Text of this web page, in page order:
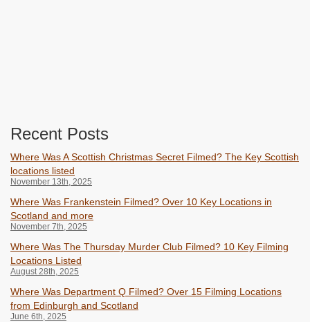
Recent Posts
Where Was A Scottish Christmas Secret Filmed? The Key Scottish
locations listed
November 13th, 2025
Where Was Frankenstein Filmed? Over 10 Key Locations in
Scotland and more
November 7th, 2025
Where Was The Thursday Murder Club Filmed? 10 Key Filming
Locations Listed
August 28th, 2025
Where Was Department Q Filmed? Over 15 Filming Locations
from Edinburgh and Scotland
June 6th, 2025